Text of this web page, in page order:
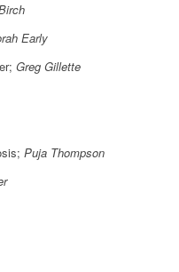
Early
Greg Gillette
Puja Thompson